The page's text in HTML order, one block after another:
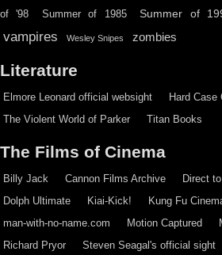
of '98 Summer of 1985 Summer of
vampires Wesley Snipes zombies
Literature
Elmore Leonard official websight
Hard Case
The Violent World of Parker
Titan Books
The Films of Cinema
Billy Jack Cannon Films Archive
Direct
Dolph Ultimate
Kiai-Kick!
Kung Fu
man-with-no-name.com
Motion Captured
Richard Pryor
Steven Seagal's official sight